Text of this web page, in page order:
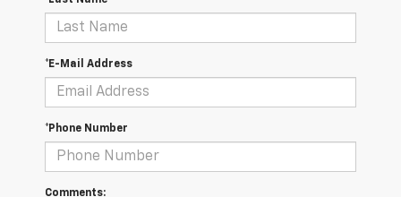
*E-Mail Address
*Phone Number
Comments: